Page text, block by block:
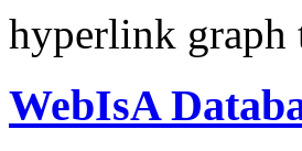
hyperlink graph
WebIsA